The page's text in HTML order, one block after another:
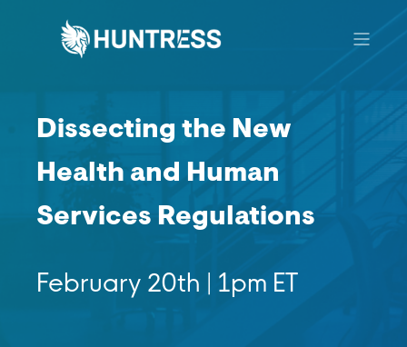
Dissecting the New
Health and Human
Services Regulations
February 20th | 1pm ET